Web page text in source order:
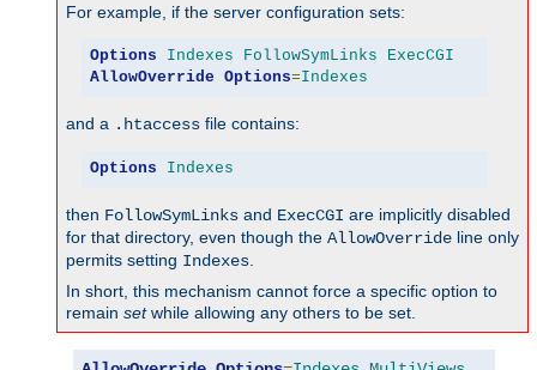
For example, if the server configuration sets:
Options Indexes FollowSymLinks
ExecCGI
AllowOverride Options=Indexes
and a .htaccess file contains:
Options Indexes
then FollowSymLinks and ExecCGI are implicitly disabled
for that directory, even though the AllowOverride line only
permits setting Indexes
In short, this mechanism cannot force a specific option to
remain setwhile allowing any others to be set.